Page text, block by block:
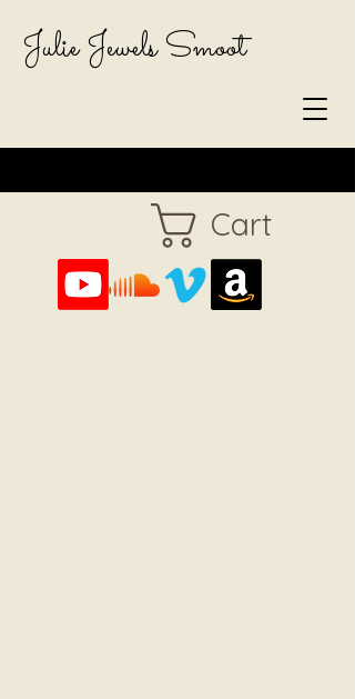
Cart
Julie Jewels Smoot